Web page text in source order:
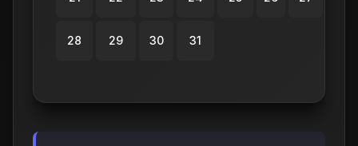
28 29 30 31